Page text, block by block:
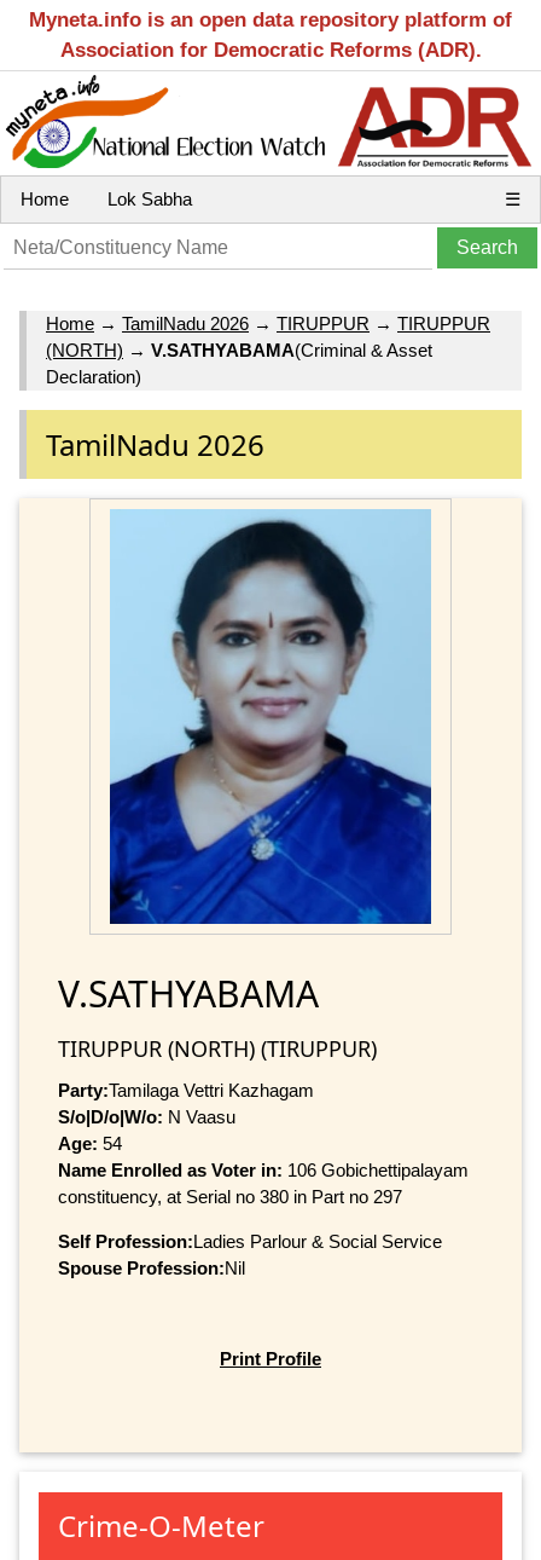
Myneta.info is an open data repository platform of
Association for Democratic Reforms (ADR).
Home Lok Sabha ☰
Home → TamilNadu 2026 → TIRUPPUR → TIRUPPUR
(NORTH) → V.SATHYABAMA(Criminal & Asset
Declaration)
TamilNadu 2026
V.SATHYABAMA
TIRUPPUR (NORTH) (TIRUPPUR)
Party:Tamilaga Vettri Kazhagam
S/o|D/o|W/o: N Vaasu
Age: 54
Name Enrolled as Voter in: 106 Gobichettipalayam
constituency, at Serial no 380 in Part no 297
Self Profession:Ladies Parlour & Social Service
Spouse Profession:Nil
Print Profile
Crime-O-Meter